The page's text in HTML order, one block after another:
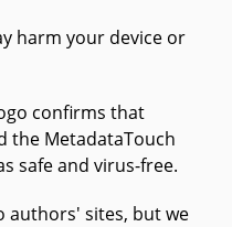
harm your device or
confirms that
the MetadataTouch
safe and virus-free.
authors' sites, but we